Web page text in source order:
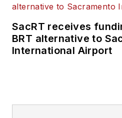
SacRT receives
BRT alternative to
International Airport